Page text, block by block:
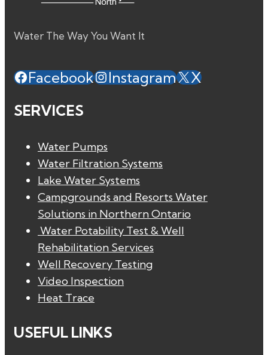
Water The Way You Want It
Facebook Instagram
X
SERVICES
Water Pumps
Water Filtration Systems
Lake Water Systems
Campgrounds and Resorts Water
Solutions in Northern Ontario
Water Potability Test & Well
Rehabilitation Services
Well Recovery Testing
Video Inspection
Heat Trace
USEFUL LINKS